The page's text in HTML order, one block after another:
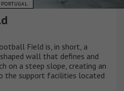
PORTUGAL
Field is, in short, a
wall that defines and
on a steep slope, creating an
the support facilities located